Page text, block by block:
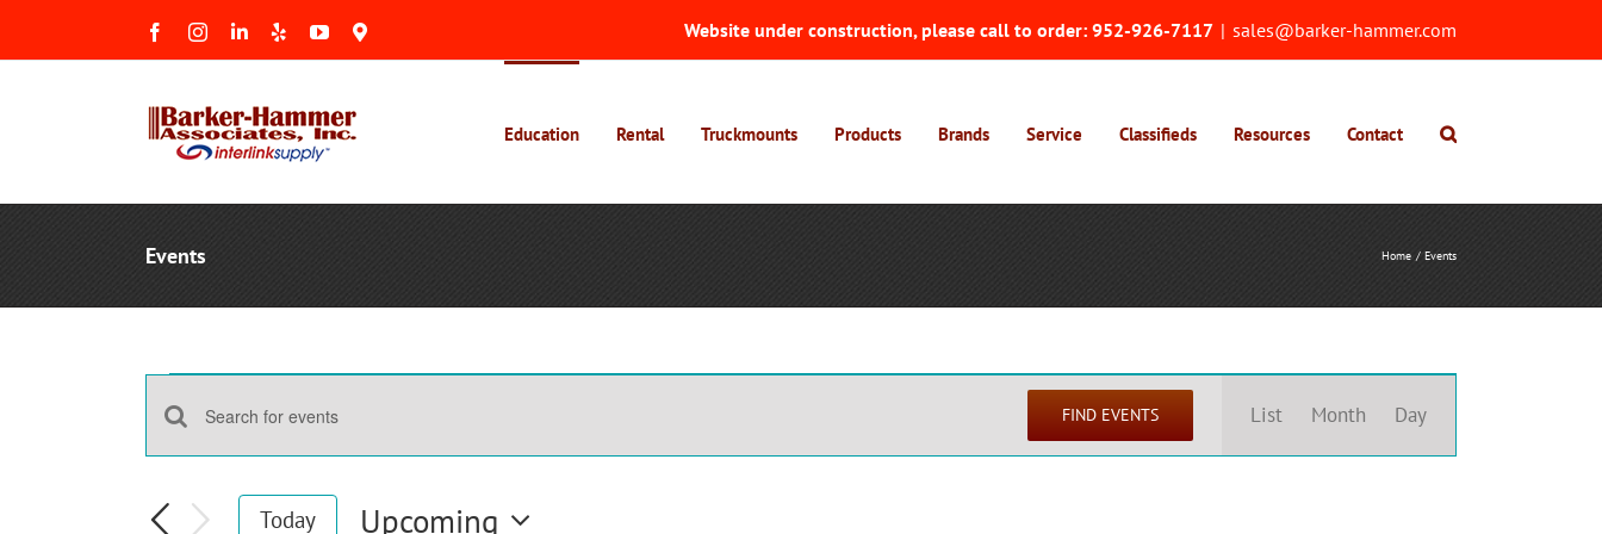
FacebookInstagramLinkedIn
Yelp YouTube
Maps
Website under construction, please call to order: 952-926-7117 | sales@barker-hammer.com
Education Rental Truckmounts Products Brands Service Classifieds Resources Contact
Events Home Events
Events
Events
Search
and
Enter
Keyword.
for
FIND EVENTS
Views
List Month Day
Today Upcoming